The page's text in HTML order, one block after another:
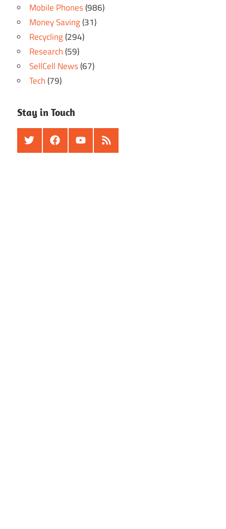
Mobile Phones(986)
Money Saving(31)
Recycling(294)
Research(59)
SellCell News(67)
Tech(79)
Stay in Touch
TwitterFacebookYoutubeRSS